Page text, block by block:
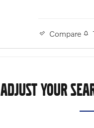
Compare
ADJUST YOUR